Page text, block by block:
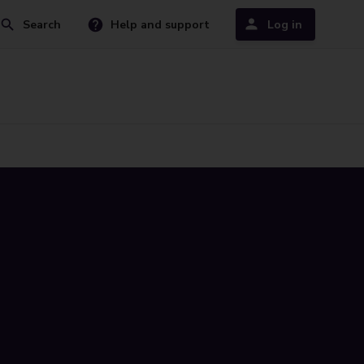
Search Help and support Log in